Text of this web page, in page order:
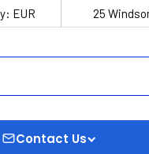
EUR 25
Contact Us